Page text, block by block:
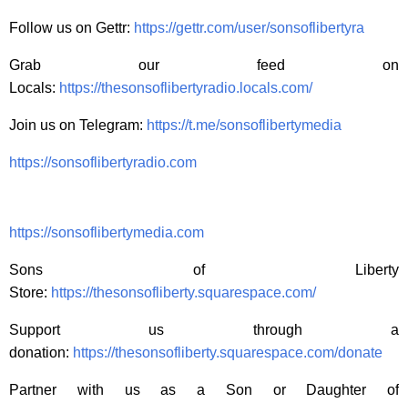
Follow us on Gettr: https://gettr.com/user/sonsoflibertyra
Grab our feed on
Locals: https://thesonsoflibertyradio.locals.com/
Join us on Telegram: https://t.me/sonsoflibertymedia
https://sonsoflibertyradio.com
https://sonsoflibertymedia.com
Sons of Liberty
Store: https://thesonsofliberty.squarespace.com/
Support us through a
donation: https://thesonsofliberty.squarespace.com/donate
Partner with us as a Son or Daughter of